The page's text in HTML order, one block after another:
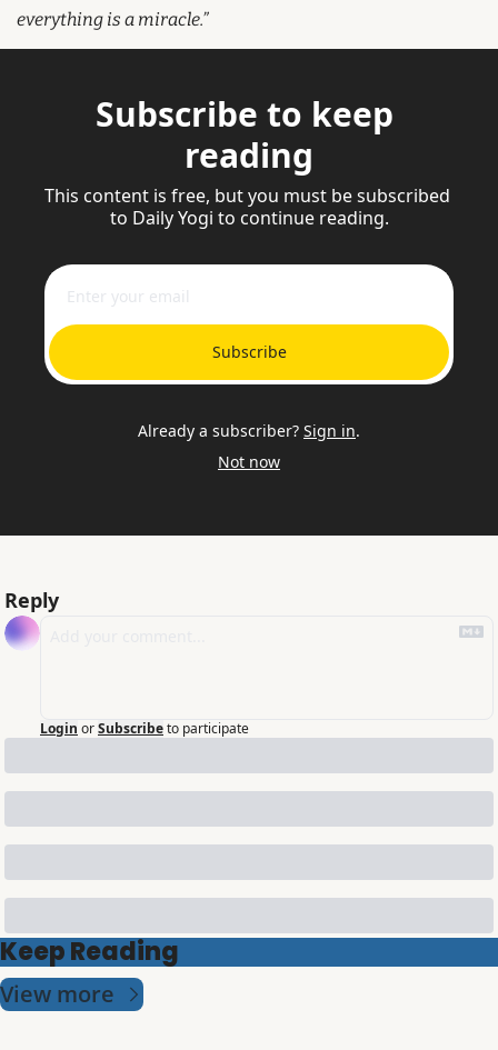
everything is a miracle.”
Subscribe to keep
reading
This content is free, but you must be subscribed
to Daily Yogi to continue reading.
Subscribe
Already a subscriber? Sign in.
Not now
Reply
Login orSubscribeto participate
Keep Reading
View more